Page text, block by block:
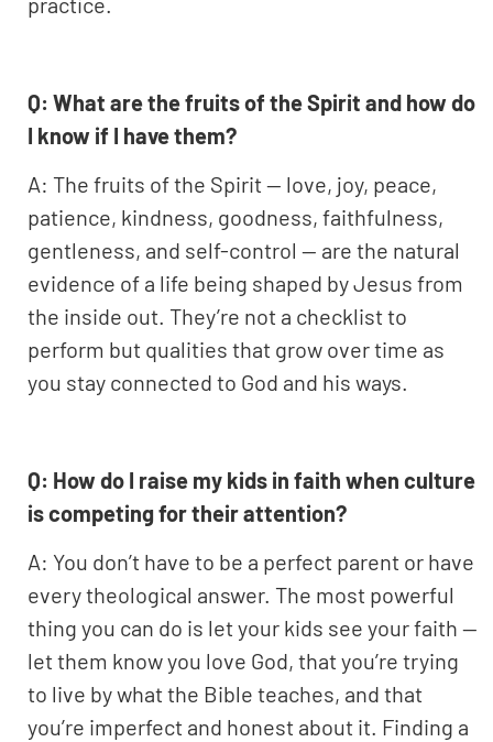
Q: What are the fruits of the Spirit and how do
I know if I have them?
A: The fruits of the Spirit — love, joy, peace,
patience, kindness, goodness, faithfulness,
gentleness, and self-control — are the natural
evidence of a life being shaped by Jesus from
the inside out. They’re not a checklist to
perform but qualities that grow over time as
you stay connected to God and his ways.
Q: How do I raise my kids in faith when culture
is competing for their attention?
A: You don’t have to be a perfect parent or have
every theological answer. The most powerful
thing you can do is let your kids see your faith —
let them know you love God, that you’re trying
to live by what the Bible teaches, and that
you’re imperfect and honest about it. Finding a